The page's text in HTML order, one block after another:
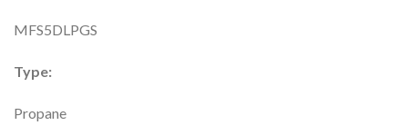
MFS5DLPGS
Type:
Propane